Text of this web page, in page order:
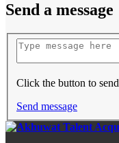
Send a message
Click the button to
Send message